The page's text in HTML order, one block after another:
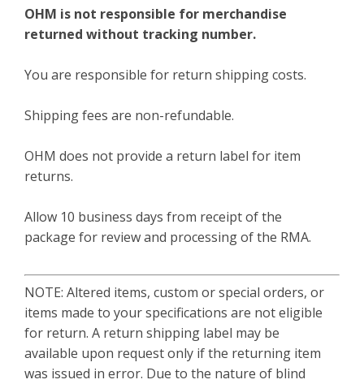
OHM is not responsible for merchandise
returned without tracking number.
You are responsible for return shipping costs.
Shipping fees are non-refundable.
OHM does not provide a return label for item
returns.
Allow 10 business days from receipt of the
package for review and processing of the RMA.
NOTE: Altered items, custom or special orders, or
items made to your specifications are not eligible
for return. A return shipping label may be
available upon request only if the returning item
was issued in error. Due to the nature of blind